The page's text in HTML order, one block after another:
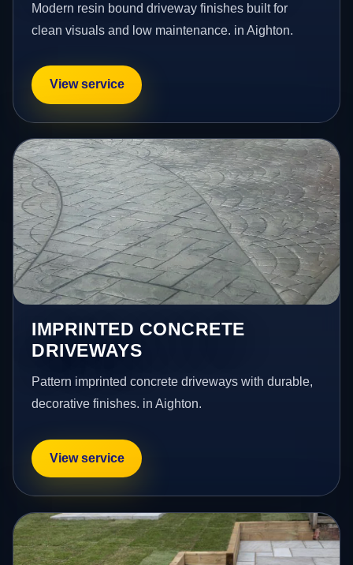
Modern resin bound driveway finishes built for
clean visuals and low maintenance. in Aighton.
View service
IMPRINTED CONCRETE
DRIVEWAYS
Pattern imprinted concrete driveways with durable,
decorative finishes. in Aighton.
View service